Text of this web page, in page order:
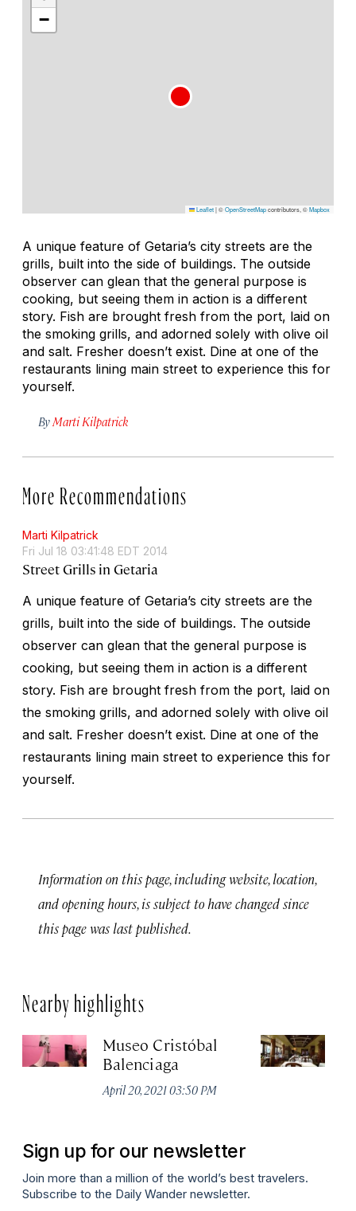
−
Leaflet|©OpenStreetMapcontributors, ©Mapbox
A unique feature of Getaria’s city streets are the
grills, built into the side of buildings. The outside
observer can glean that the general purpose is
cooking, but seeing them in action is a different
story. Fish are brought fresh from the port, laid on
the smoking grills, and adorned solely with olive oil
and salt. Fresher doesn’t exist. Dine at one of the
restaurants lining main street to experience this for
yourself.
By Marti Kilpatrick
More Recommendations
Marti Kilpatrick
Fri Jul 18 03:41:48 EDT 2014
Street Grills in Getaria
A unique feature of Getaria’s city streets are the
grills, built into the side of buildings. The outside
observer can glean that the general purpose is
cooking, but seeing them in action is a different
story. Fish are brought fresh from the port, laid on
the smoking grills, and adorned solely with olive oil
and salt. Fresher doesn’t exist. Dine at one of the
restaurants lining main street to experience this for
yourself.
Information on this page, including website, location,
and opening hours, is subject to have changed since
this page was last published.
Nearby highlights
Museo Cristóbal
Balenciaga
April 20, 2021 03:50 PM
Sign up for our newsletter
Join more than a million of the world’s best travelers.
Subscribe to the Daily Wander newsletter.